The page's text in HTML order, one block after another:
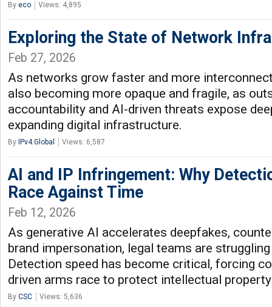
By eco Views: 4,895
Exploring the State of Network
Feb 27, 2026
As networks grow faster and more
also becoming more opaque and fragile, as
accountability and AI-driven threats expose
expanding digital infrastructure.
By IPv4.Global Views: 6,587
AI and IP Infringement: Why
Race Against Time
Feb 12, 2026
As generative AI accelerates deepfakes,
brand impersonation, legal teams are
Detection speed has become critical, forcing
driven arms race to protect intellectual
By CSC Views: 5,636